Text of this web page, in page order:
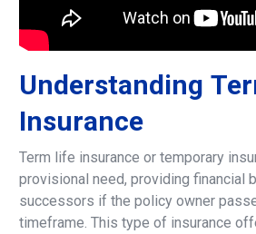
Understanding
Insurance
Term life insurance or temporary
provisional need, providing financial
successors if the policy owner
timeframe. This type of insurance